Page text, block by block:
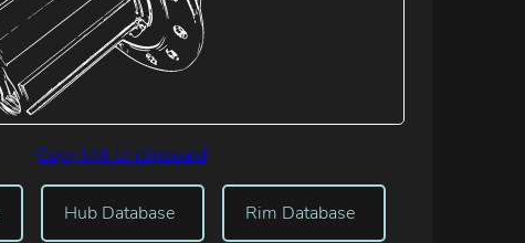
Copy link to clipboard
Hub Database Rim Database